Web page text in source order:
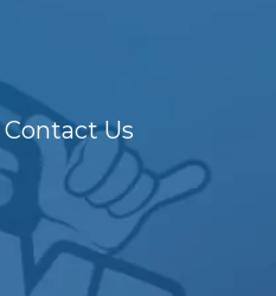
Contact Us